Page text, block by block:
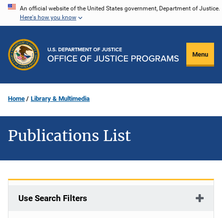
Skip
content
An official website of the United States government, Department of Justice.
Here's how you know
Menu
Home Library & Multimedia
Publications List
Use Search Filters